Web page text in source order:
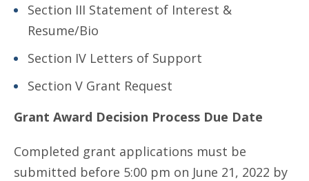
Section III Statement of Interest &
Resume/Bio
Section IV Letters of Support
Section V Grant Request
Grant Award Decision Process Due Date
Completed grant applications must be
submitted before 5:00 pm on June 21, 2022 by